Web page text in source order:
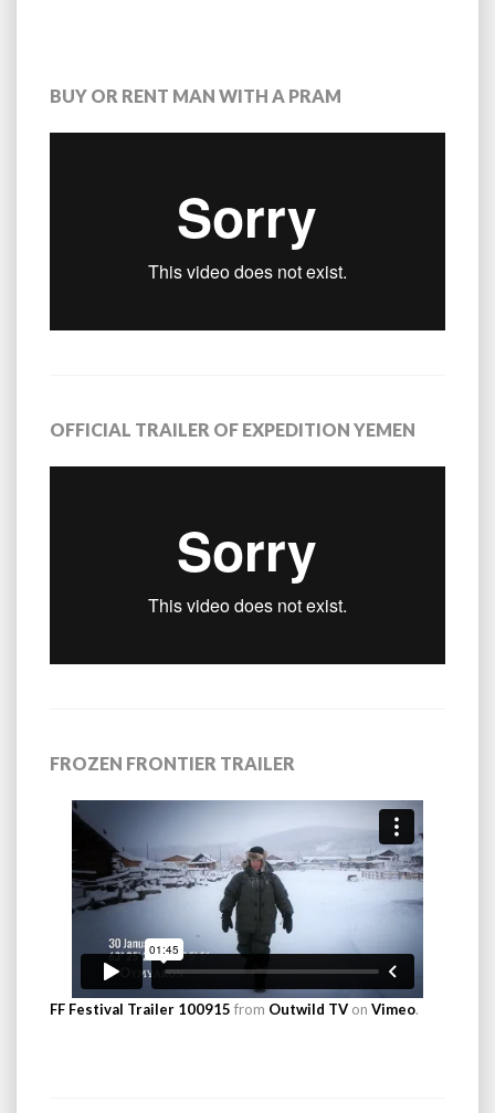
BUY OR RENT MAN WITH A PRAM
OFFICIAL TRAILER OF EXPEDITION YEMEN
FROZEN FRONTIER TRAILER
FF Festival Trailer 100915 from Outwild TV on Vimeo.